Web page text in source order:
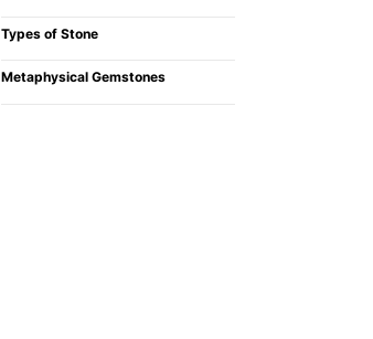
Types of Stone
Metaphysical Gemstones